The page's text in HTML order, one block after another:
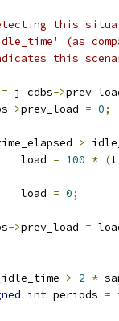
Detecting this
'idle_time' (as
indicates this
= j_cdbs->
->prev_load = 0;
>
				load
= 100 * (
				load
= 0;
->prev_load =
idle_time > 2 *
int periods =